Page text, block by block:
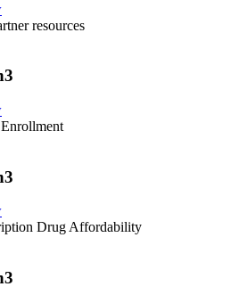
resources
Drug Affordability